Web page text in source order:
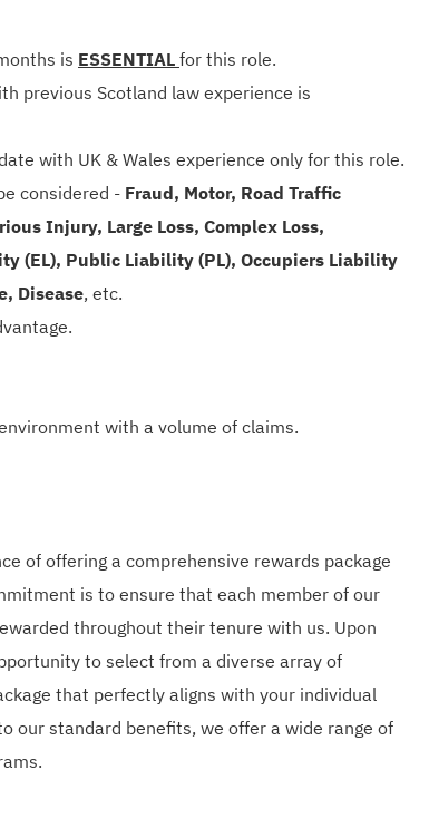
is ESSENTIAL for this role.
previous Scotland law experience is
with UK & Wales experience only for this role.
considered - Fraud, Motor, Road Traffic
Injury, Large Loss, Complex Loss,
(EL), Public Liability (PL), Occupiers Liability
Disease, etc.
with a volume of claims.
of offering a comprehensive rewards package
is to ensure that each member of our
throughout their tenure with us. Upon
to select from a diverse array of
that perfectly aligns with your individual
our standard benefits, we offer a wide range of